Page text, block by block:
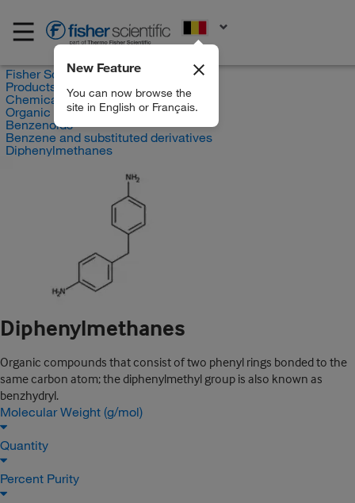
New Feature
You can now browse the
site in English or Français.
Fisher Scientific
Products
Chemicals
Organic compounds
Benzenoids
Benzene and substituted derivatives
Diphenylmethanes
Diphenylmethanes
Organic compounds that consist of two phenyl rings bonded to the
same carbon atom; the diphenylmethyl group is also known as
benzhydryl.
Molecular Weight (g/mol)
Quantity
Percent Purity